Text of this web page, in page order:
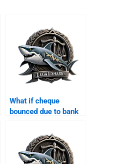
What if cheque
bounced due to bank